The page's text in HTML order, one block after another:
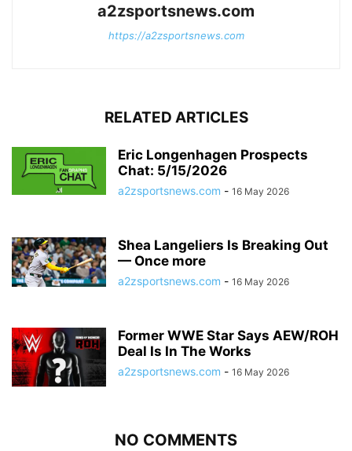
a2zsportsnews.com
https://a2zsportsnews.com
RELATED ARTICLES
Eric Longenhagen Prospects
Chat: 5/15/2026
a2zsportsnews.com - 16 May 2026
Shea Langeliers Is Breaking Out
— Once more
a2zsportsnews.com - 16 May 2026
Former WWE Star Says AEW/ROH
Deal Is In The Works
a2zsportsnews.com - 16 May 2026
NO COMMENTS